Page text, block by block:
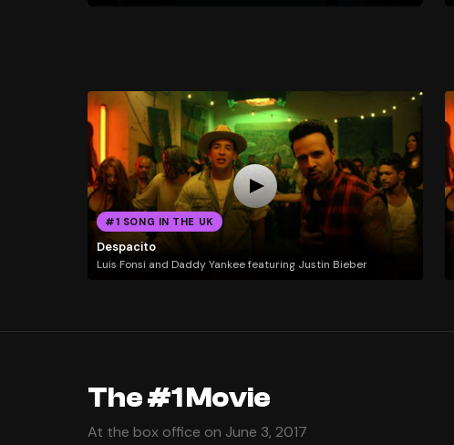
#1 SONG IN THE UK
Despacito
Luis Fonsi and Daddy Yankee featuring Justin Bieber
The #1 Movie
At the box office on June 3, 2017